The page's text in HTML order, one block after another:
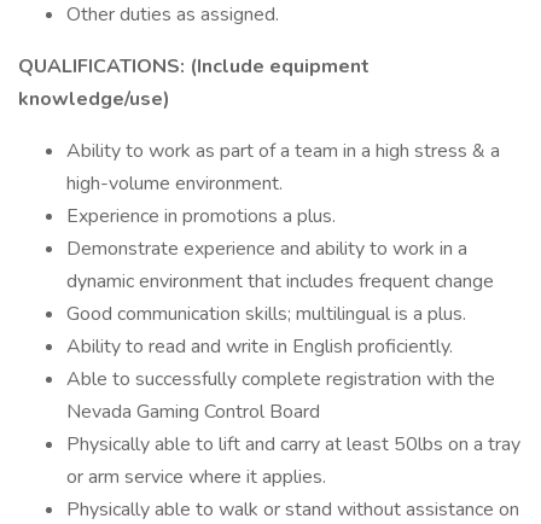
Other duties as assigned.
QUALIFICATIONS: (Include equipment
knowledge/use)
Ability to work as part of a team in a high stress & a
high-volume environment.
Experience in promotions a plus.
Demonstrate experience and ability to work in a
dynamic environment that includes frequent change
Good communication skills; multilingual is a plus.
Ability to read and write in English proficiently.
Able to successfully complete registration with the
Nevada Gaming Control Board
Physically able to lift and carry at least 50lbs on a tray
or arm service where it applies.
Physically able to walk or stand without assistance on